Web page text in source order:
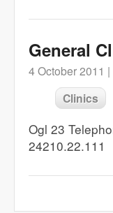
General
4 October 2011 |
Clinics
Ogl 23
24210.22.111